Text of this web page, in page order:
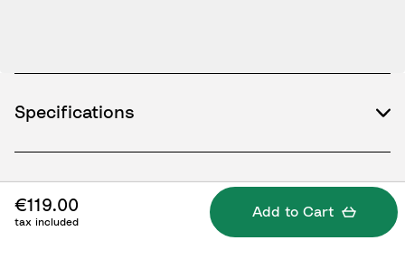
€119.00
tax included
Add to Cart
Specifications